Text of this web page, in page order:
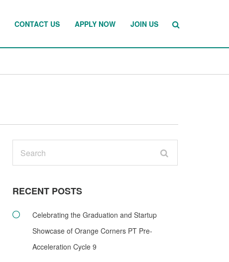
CONTACT US APPLY NOW JOIN US
RECENT POSTS
Celebrating the Graduation and Startup
Showcase of Orange Corners PT Pre-
Acceleration Cycle 9